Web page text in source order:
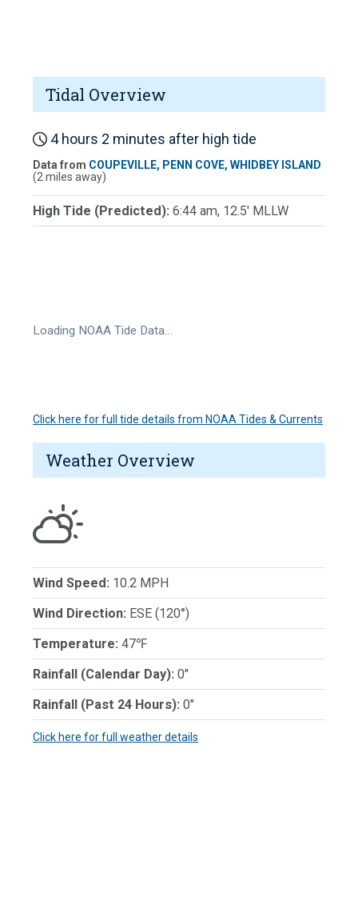
Tidal Overview
4 hours 2 minutes after high tide
Data from COUPEVILLE, PENN COVE, WHIDBEY ISLAND
(2 miles away)
High Tide (Predicted): 6:44 am, 12.5' MLLW
Loading NOAA Tide Data…
Click here for full tide details from NOAA Tides & Currents
Weather Overview
Wind Speed: 10.2 MPH
Wind Direction: ESE (120°)
Temperature: 47℉
Rainfall (Calendar Day): 0"
Rainfall (Past 24 Hours): 0"
Click here for full weather details